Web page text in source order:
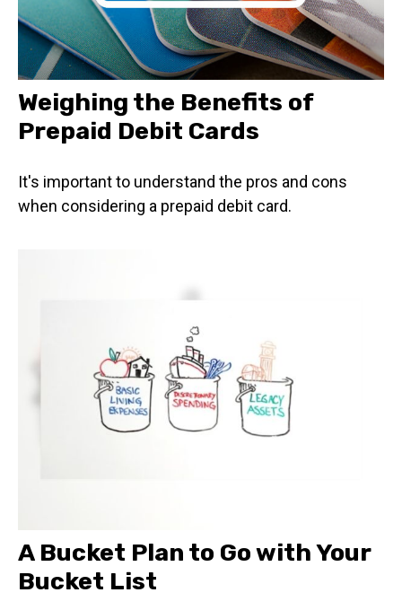
Weighing the Benefits of
Prepaid Debit Cards
It's important to understand the pros and cons
when considering a prepaid debit card.
A Bucket Plan to Go with Your
Bucket List